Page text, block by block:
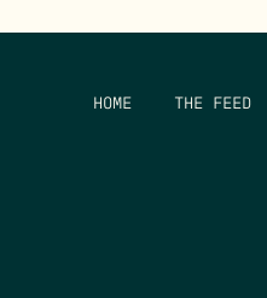
HOME THE FEED